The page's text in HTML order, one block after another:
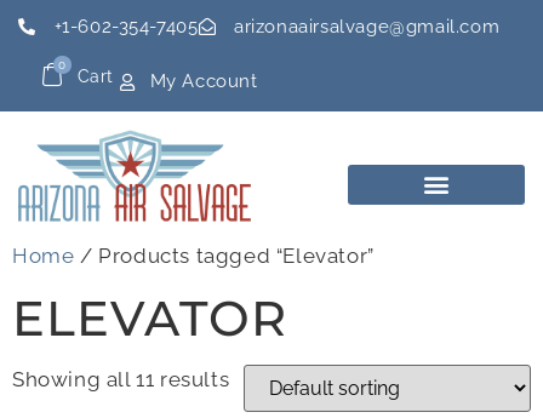
+1-602-354-7405 arizonaairsalvage@gmail.com
Cart
0
My Account
Home / Products tagged “Elevator”
ELEVATOR
Showing all 11 results